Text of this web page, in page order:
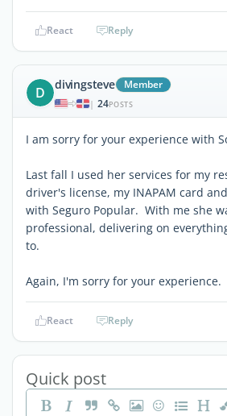
React Reply
D divingsteve Member
| 24POSTS
I am sorry for your experience with
Last fall I used her services for my
driver's license, my INAPAM card
with Seguro Popular. With me she
professional, delivering on
to.
Again, I'm sorry for your experience.
React Reply
Quick post